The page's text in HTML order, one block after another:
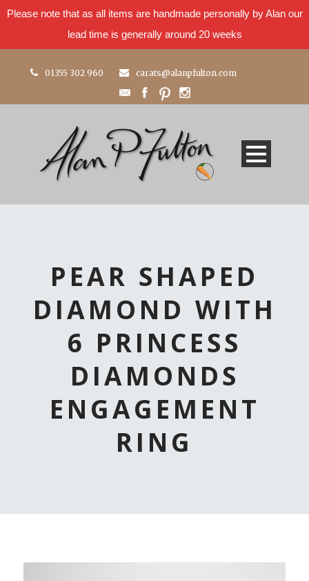
Please note that as all items are handmade personally by Alan our
lead time is generally around 20 weeks
01355 302 960 carats@alanpfulton.com
PEAR SHAPED
DIAMOND WITH
6 PRINCESS
DIAMONDS
ENGAGEMENT
RING